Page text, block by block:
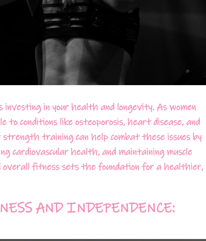
investing in your health and longevity. As women
to conditions like osteoporosis, heart disease, and
strength training can help combat these issues by
cardiovascular health, and maintaining muscle
fitness sets the foundation for a healthier,
AND INDEPENDENCE: